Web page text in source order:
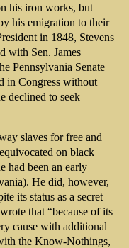
his iron works, but
his emigration to their
in 1848, Stevens
with Sen. James
Pennsylvania Senate
in Congress without
declined to seek
slaves for free and
on black
had been an early
He did, however,
its status as a secret
that “because of its
cause with additional
the Know-Nothings,